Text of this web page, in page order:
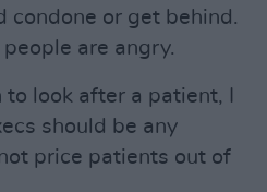
condone or get behind.
are angry.
look after a patient, I
should be any
price patients out of